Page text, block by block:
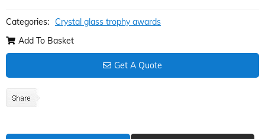
Categories: Crystal glass trophy awards
Add To Basket
Get A Quote